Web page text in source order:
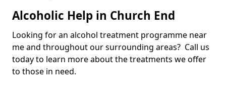
Alcoholic Help in Church End
Looking for an alcohol treatment programme near
me and throughout our surrounding areas? Call us
today to learn more about the treatments we offer
to those in need.